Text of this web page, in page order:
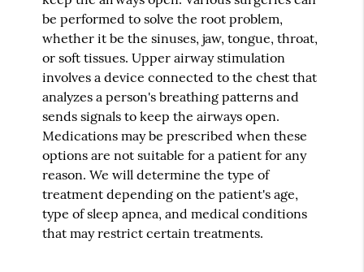
be performed to solve the root problem,
whether it be the sinuses, jaw, tongue, throat,
or soft tissues. Upper airway stimulation
involves a device connected to the chest that
analyzes a person's breathing patterns and
sends signals to keep the airways open.
Medications may be prescribed when these
options are not suitable for a patient for any
reason. We will determine the type of
treatment depending on the patient's age,
type of sleep apnea, and medical conditions
that may restrict certain treatments.